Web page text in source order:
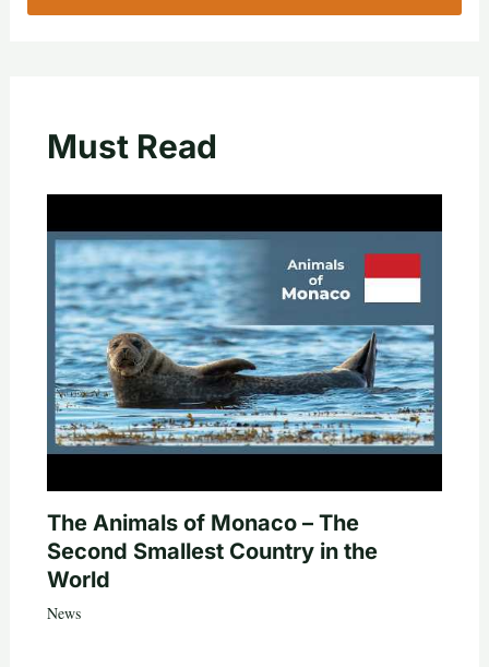
Must Read
The Animals of Monaco – The
Second Smallest Country in the
World
News